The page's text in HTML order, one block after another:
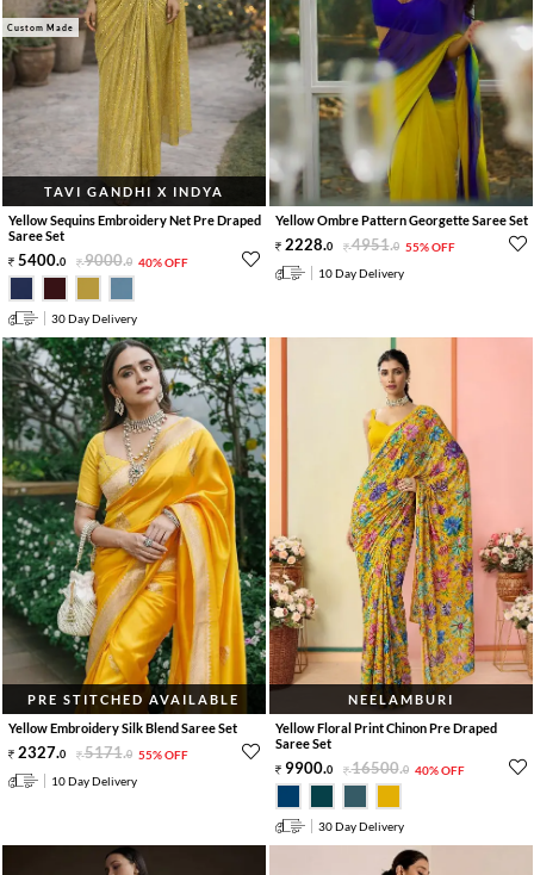
Custom Made
TAVI GANDHI X INDYA
Yellow Sequins Embroidery Net Pre Draped
Saree Set
5400.0 9000.0 40% OFF
30 Day Delivery
Yellow Ombre Pattern Georgette Saree Set
2228.0 4951.0 55% OFF
10 Day Delivery
PRE STITCHED AVAILABLE
Yellow Embroidery Silk Blend Saree Set
2327.0 5171.0 55% OFF
10 Day Delivery
NEELAMBURI
Yellow Floral Print Chinon Pre Draped
Saree Set
9900.0 16500.0 40% OFF
30 Day Delivery